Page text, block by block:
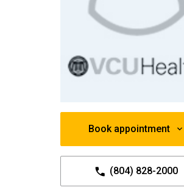
Book appointment
(804) 828-2000